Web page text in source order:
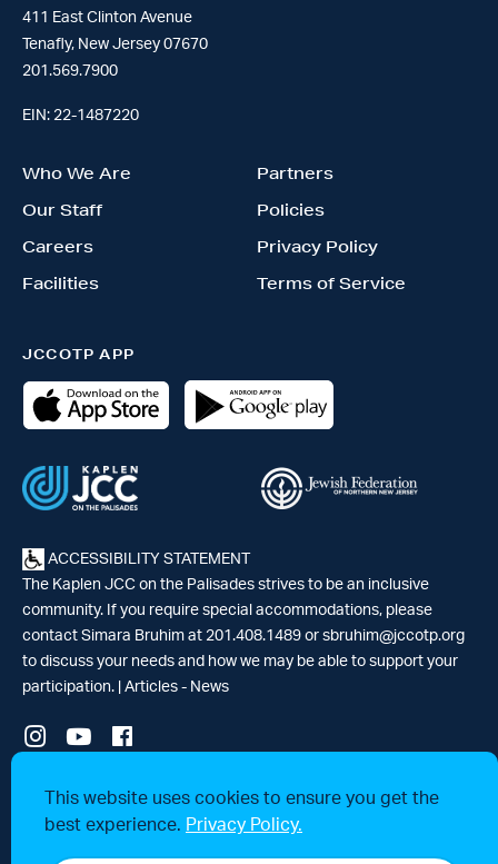
This website uses cookies to ensure you get the
best experience. Privacy Policy.
411 East Clinton Avenue
Tenafly, New Jersey 07670
201.569.7900
EIN: 22-1487220
Who We Are
Our Staff
Careers
Facilities
Partners
Policies
Privacy Policy
Terms of Service
JCCOTP APP
ACCESSIBILITY STATEMENT
The Kaplen JCC on the Palisades strives to be an inclusive
community. If you require special accommodations, please
contact Simara Bruhim at 201.408.1489 or sbruhim@jccotp.org
to discuss your needs and how we may be able to support your
participation. | Articles - News
tax-exempt organization. All rights reserved.
Website by 829